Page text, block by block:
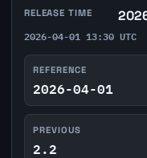
RELEASE TIME
2026-04-01 13:30 UTC
REFERENCE
2026-04-01
PREVIOUS
2.2